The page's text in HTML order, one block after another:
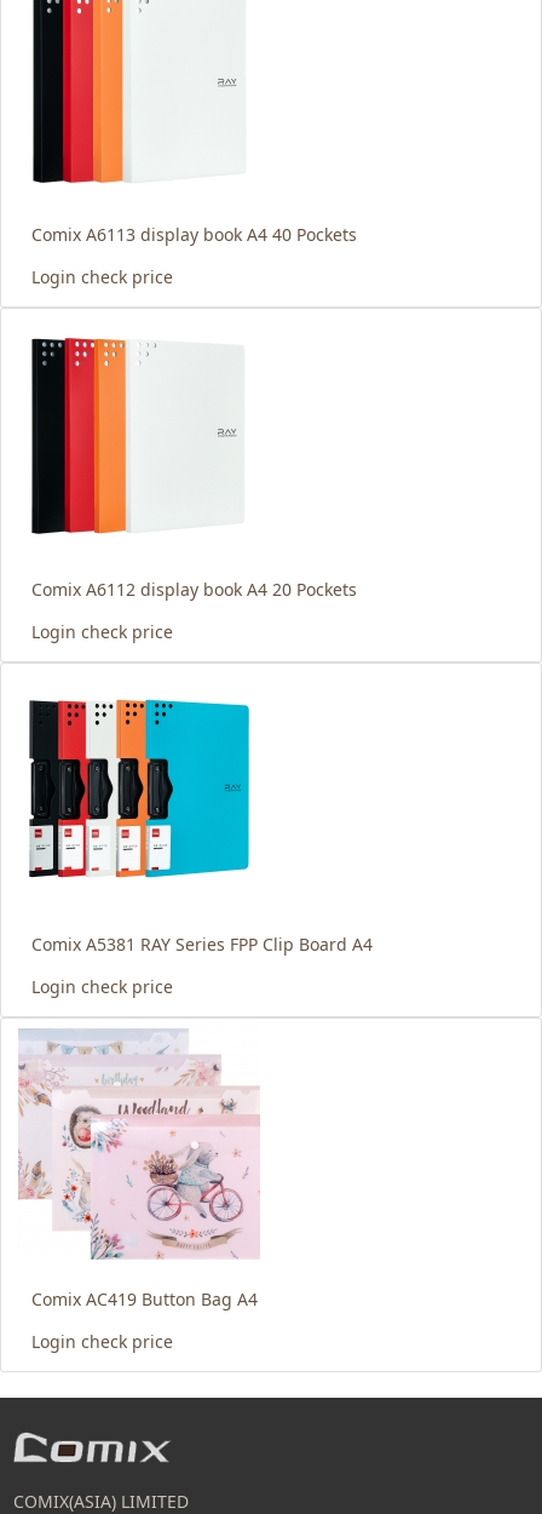
Comix A6113 display book A4 40 Pockets
Login check price
Comix A6112 display book A4 20 Pockets
Login check price
Comix A5381 RAY Series FPP Clip Board A4
Login check price
Comix AC419 Button Bag A4
Login check price
COMIX(ASIA) LIMITED